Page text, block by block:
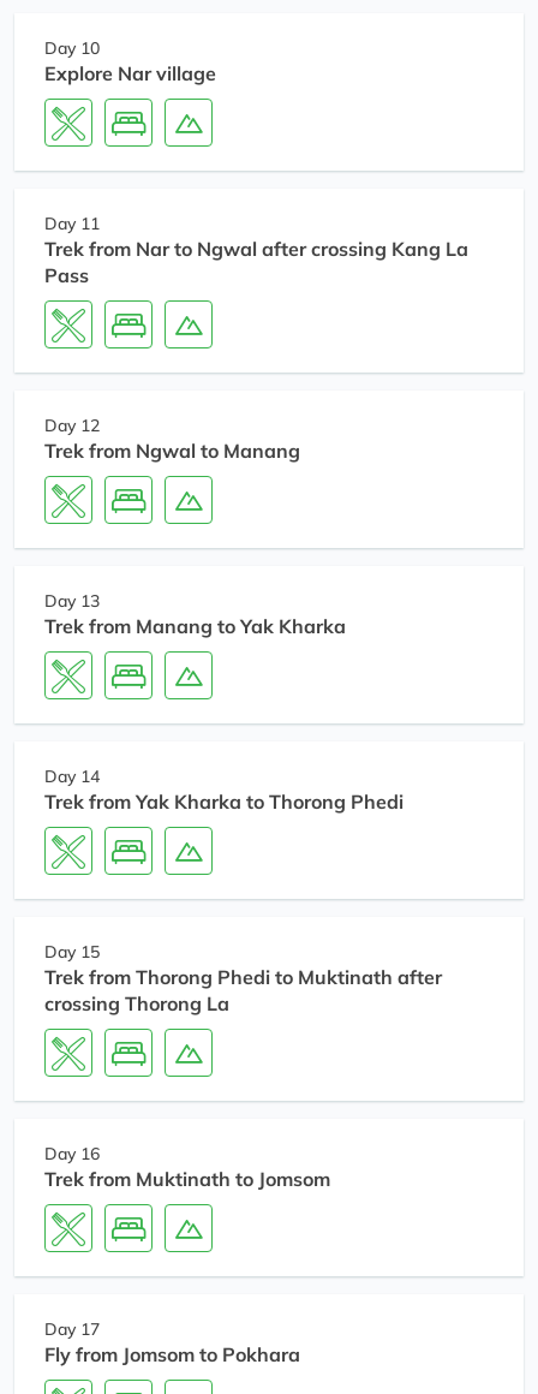
Day 10
Explore Nar village
Day 11
Trek from Nar to Ngwal after crossing Kang La
Pass
Day 12
Trek from Ngwal to Manang
Day 13
Trek from Manang to Yak Kharka
Day 14
Trek from Yak Kharka to Thorong Phedi
Day 15
Trek from Thorong Phedi to Muktinath after
crossing Thorong La
Day 16
Trek from Muktinath to Jomsom
Day 17
Fly from Jomsom to Pokhara